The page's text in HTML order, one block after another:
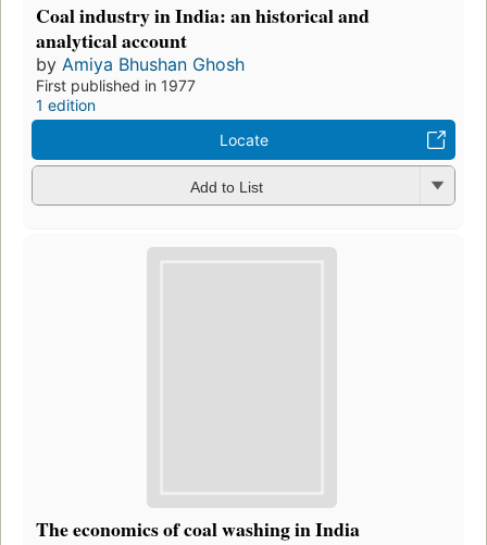
Coal industry in India: an historical and
analytical account
by Amiya Bhushan Ghosh
First published in 1977
1 edition
Locate
Add to List
The economics of coal washing in India